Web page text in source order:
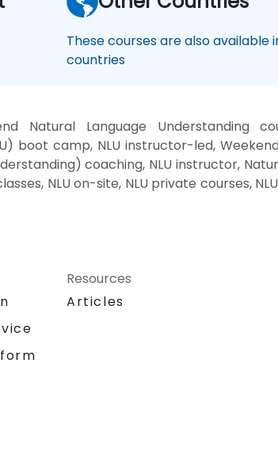
These courses are also available
countries
Natural Language Understanding
boot camp, NLU instructor-led,
coaching, NLU instructor,
NLU on-site, NLU private courses,
Resources
Articles